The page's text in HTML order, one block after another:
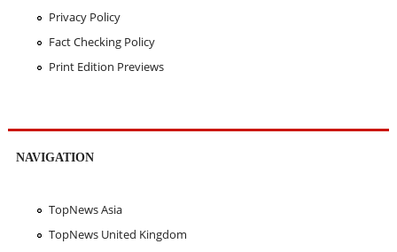
Privacy Policy
Fact Checking Policy
Print Edition Previews
NAVIGATION
TopNews Asia
TopNews United Kingdom